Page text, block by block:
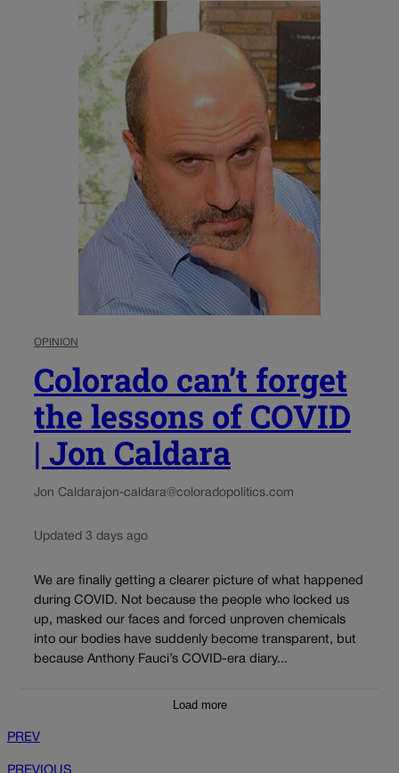
OPINION
Colorado can’t forget
the lessons of COVID
| Jon Caldara
Jon Caldarajon-caldara@coloradopolitics.com
Updated 3 days ago
We are finally getting a clearer picture of what happened
during COVID. Not because the people who locked us
up, masked our faces and forced unproven chemicals
into our bodies have suddenly become transparent, but
because Anthony Fauci’s COVID-era diary...
Load more
PREV